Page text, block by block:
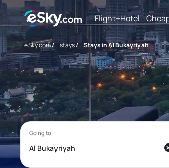
Flight+Hotel
eSky.com/ stays/ Stays in Al Bukayriyah